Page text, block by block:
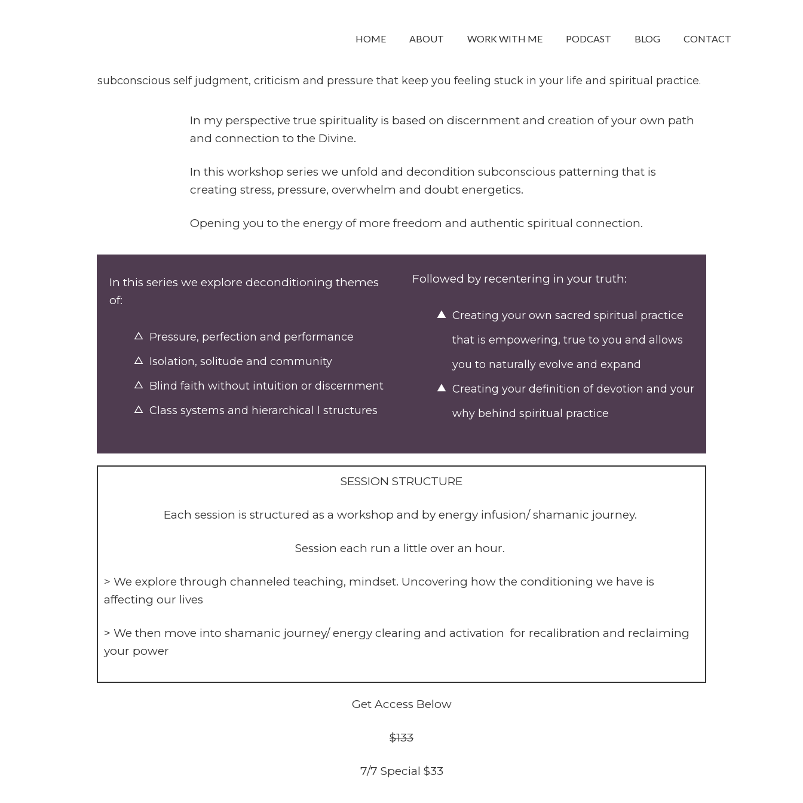
HOME ABOUT WORK WITH ME PODCAST BLOG CONTACT
Deconditioning Spirituality Workshop Series
subconscious self judgment, criticism and pressure that keep you feeling stuck in your life and spiritual practice.
In my perspective true spirituality is based on discernment and creation of your own path
and connection to the Divine.
In this workshop series we unfold and decondition subconscious patterning that is
creating stress, pressure, overwhelm and doubt energetics.
Opening you to the energy of more freedom and authentic spiritual connection.
In this series we explore deconditioning themes
of:
Pressure, perfection and performance
Isolation, solitude and community
Blind faith without intuition or discernment
Class systems and hierarchical l structures
Followed by recentering in your truth:
Creating your own sacred spiritual practice
that is empowering, true to you and allows
you to naturally evolve and expand
Creating your definition of devotion and your
why behind spiritual practice
SESSION STRUCTURE
Each session is structured as a workshop and by energy infusion/ shamanic journey.
Session each run a little over an hour.
> We explore through channeled teaching, mindset. Uncovering how the conditioning we have is
affecting our lives
> We then move into shamanic journey/ energy clearing and activation for recalibration and reclaiming
your power
Get Access Below
$133
7/7 Special $33